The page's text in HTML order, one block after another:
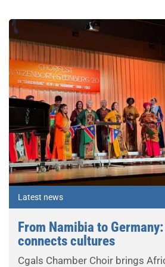
Latest news
From Namibia to
connects cultures
Cgals Chamber Choir brings